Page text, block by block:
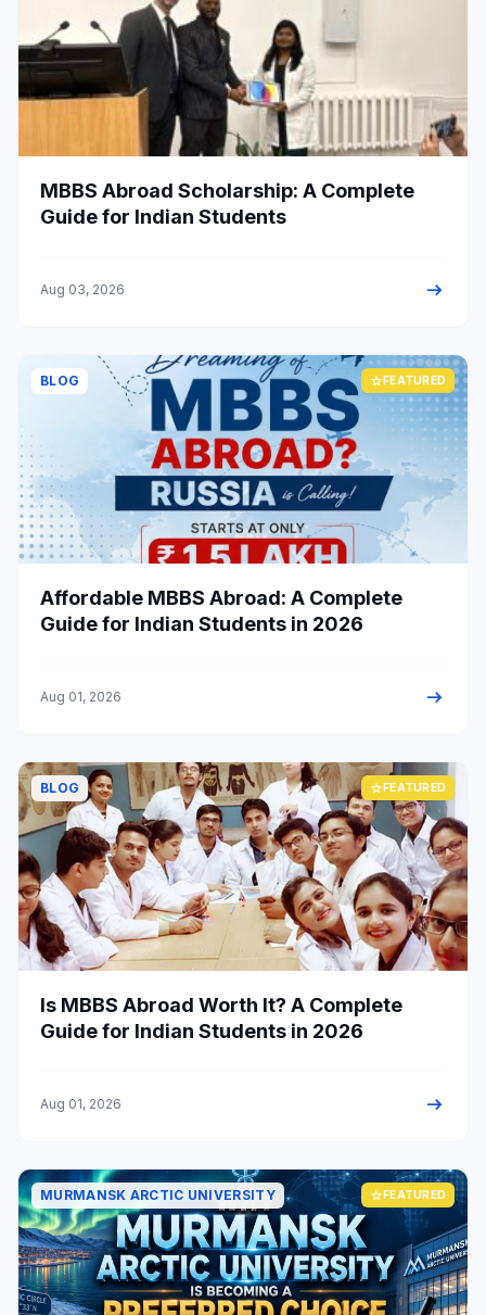
MBBS Abroad Scholarship: A Complete
Guide for Indian Students
Aug 03, 2026 arrow_right_alt
BLOG star FEATURED
Affordable MBBS Abroad: A Complete
Guide for Indian Students in 2026
Aug 01, 2026 arrow_right_alt
BLOG star FEATURED
Is MBBS Abroad Worth It? A Complete
Guide for Indian Students in 2026
Aug 01, 2026 arrow_right_alt
MURMANSK ARCTIC UNIVERSITY star FEATURED